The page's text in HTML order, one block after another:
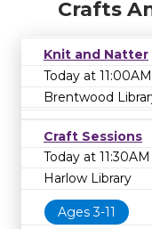
Crafts
Knit and Natter
Today at 11:00AM
Brentwood
Craft Sessions
Today at 11:30AM
Harlow Library
Ages 3-11